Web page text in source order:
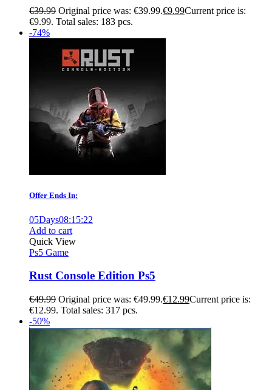
€39.99 Original price was: €39.99.€9.99Current price is:
€9.99. Total sales: 183 pcs.
-74%
Offer Ends In:
05Days08:15:21
Add to cart
Quick View
Ps5 Game
Rust Console Edition Ps5
€49.99 Original price was: €49.99.€12.99Current price is:
€12.99. Total sales: 317 pcs.
-50%